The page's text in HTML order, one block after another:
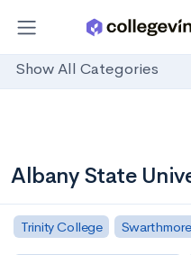
Show All Categories
Albany State
Trinity College